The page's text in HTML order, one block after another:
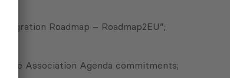
Roadmap – Roadmap2EU”;
the Association Agenda commitments;